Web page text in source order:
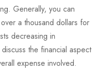
Generally, you can
a thousand dollars for
decreasing in
the financial aspect
expense involved.